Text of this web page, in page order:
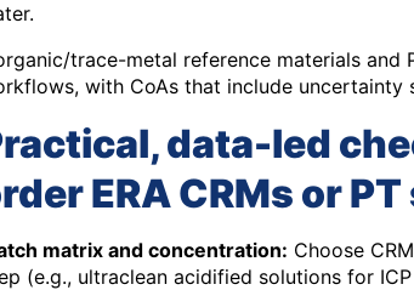
trace-metal reference materials and
with CoAs that include uncertainty
data-led
ERA CRMs or
matrix and concentration: Choose
(e.g., ultraclean acidified solutions for